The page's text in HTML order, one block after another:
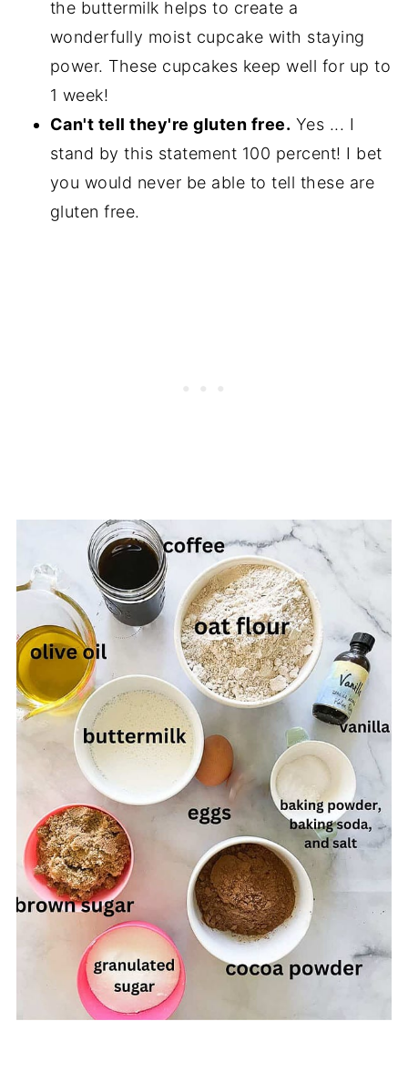
the buttermilk helps to create a
wonderfully moist cupcake with staying
power. These cupcakes keep well for up to
1 week!
Can't tell they're gluten free. Yes ... I
stand by this statement 100 percent! I bet
you would never be able to tell these are
gluten free.